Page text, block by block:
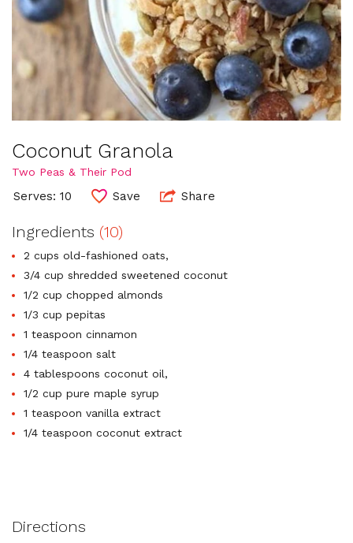
Coconut Granola
Two Peas & Their Pod
Serves: 10 Save Share
Ingredients (10)
2 cups old-fashioned oats,
3/4 cup shredded sweetened coconut
1/2 cup chopped almonds
1/3 cup pepitas
1 teaspoon cinnamon
1/4 teaspoon salt
4 tablespoons coconut oil,
1/2 cup pure maple syrup
1 teaspoon vanilla extract
1/4 teaspoon coconut extract
Directions